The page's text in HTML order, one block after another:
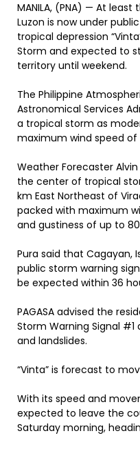
MANILA, (PNA) — At
Luzon is now under
tropical depression
Storm and expected to
territory until weekend.
The Philippine
Astronomical Services
a tropical storm as
maximum wind speed of
Weather Forecaster
the center of tropical
km East Northeast of
packed with maximum
and gustiness of up to
Pura said that Cagayan,
public storm warning
be expected within 36
PAGASA advised the
Storm Warning Signal
and landslides.
“Vinta” is forecast to
With its speed and
expected to leave the
Saturday morning,